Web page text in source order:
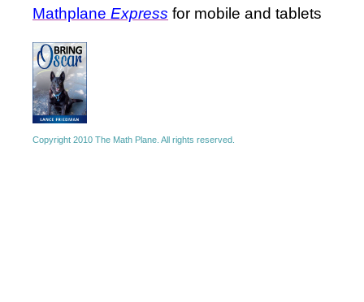
Mathplane Express for mobile and tablets
Copyright 2010 The Math Plane. All rights reserved.